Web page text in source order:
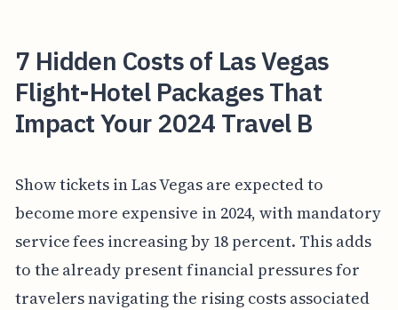
7 Hidden Costs of Las Vegas
Flight-Hotel Packages That
Impact Your 2024 Travel B
Show tickets in Las Vegas are expected to
become more expensive in 2024, with mandatory
service fees increasing by 18 percent. This adds
to the already present financial pressures for
travelers navigating the rising costs associated